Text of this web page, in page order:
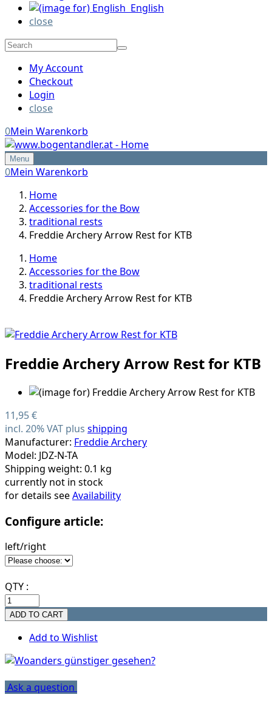
English
close
My Account
Checkout
Login
close
0Mein Warenkorb
Menu
0Mein Warenkorb
Home
Accessories for the Bow
traditional rests
Freddie Archery Arrow Rest for KTB
Home
Accessories for the Bow
traditional rests
Freddie Archery Arrow Rest for KTB
Freddie Archery Arrow Rest for KTB
11,95 €
incl. 20% VAT plus shipping
Manufacturer: Freddie Archery
Model: JDZ-N-TA
Shipping weight: 0.1 kg
currently not in stock
for details seeAvailability
Configure article:
left/right
QTY :
Add to Wishlist
Ask a question